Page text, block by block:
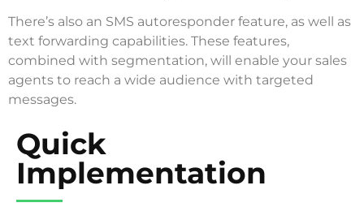
There’s also an SMS autoresponder feature, as well as
text forwarding capabilities. These features,
combined with segmentation, will enable your sales
agents to reach a wide audience with targeted
messages.
Quick
Implementation